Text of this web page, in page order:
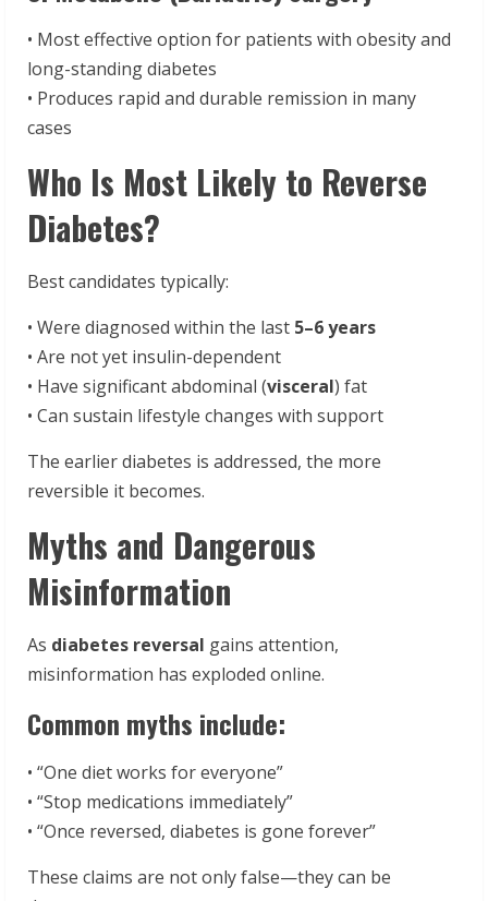
• Most effective option for patients with obesity and
long-standing diabetes
• Produces rapid and durable remission in many
cases
Who Is Most Likely to Reverse
Diabetes?
Best candidates typically:
• Were diagnosed within the last 5–6 years
• Are not yet insulin-dependent
• Have significant abdominal (visceral) fat
• Can sustain lifestyle changes with support
The earlier diabetes is addressed, the more
reversible it becomes.
Myths and Dangerous
Misinformation
As diabetes reversal gains attention,
misinformation has exploded online.
Common myths include:
• “One diet works for everyone”
• “Stop medications immediately”
• “Once reversed, diabetes is gone forever”
These claims are not only false—they can be